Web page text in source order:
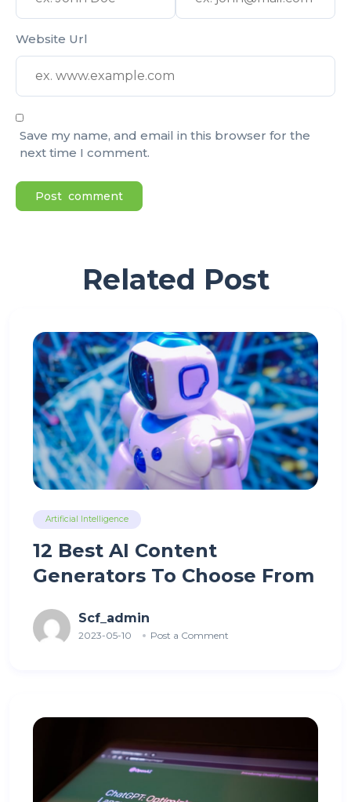
Website Url
Save my name, and email in this browser for the
next time I comment.
Related Post
Artificial Intelligence
12 Best AI Content
Generators To Choose From
Scf_admin
2023-05-10 Post a Comment